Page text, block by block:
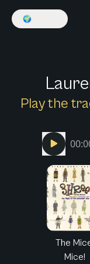
🌍
Play the
The
Mice!